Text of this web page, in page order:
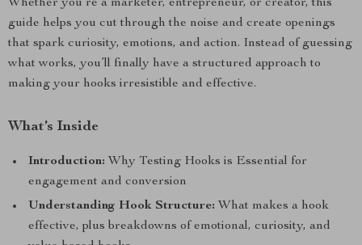
Whether you’re a marketer, entrepreneur, or creator, this
guide helps you cut through the noise and create openings
that spark curiosity, emotions, and action. Instead of guessing
what works, you’ll finally have a structured approach to
making your hooks irresistible and effective.
What’s Inside
Introduction: Why Testing Hooks is Essential for
engagement and conversion
Understanding Hook Structure: What makes a hook
effective, plus breakdowns of emotional, curiosity, and